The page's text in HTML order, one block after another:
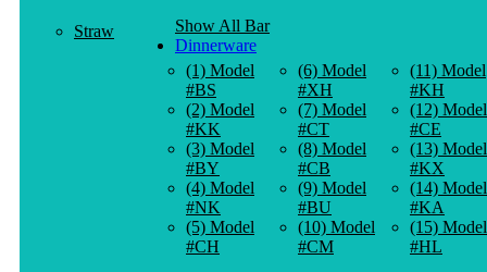
Straw
Show All Bar
Dinnerware
(1) Model
#BS
(2) Model
#KK
(3) Model
#BY
(4) Model
#NK
(5) Model
#CH
(6) Model
#XH
(7) Model
#CT
(8) Model
#CB
(9) Model
#BU
(10) Model
#CM
(11) Model
#KH
(12) Model
#CE
(13) Model
#KX
(14) Model
#KA
(15) Model
#HL